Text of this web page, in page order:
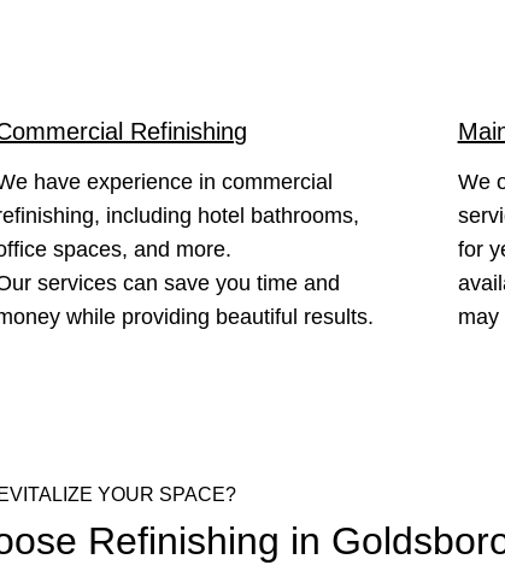
Refinishing
have experience in commercial
including hotel bathrooms,
spaces, and more.
services can save you time and
while providing beautiful results.
We
for
may
YOUR SPACE?
Refinishing in